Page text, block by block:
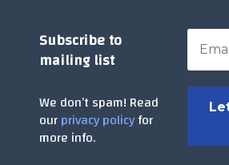
Subscribe to
mailing list
We don’t spam! Read
ourprivacy policyfor
more info.